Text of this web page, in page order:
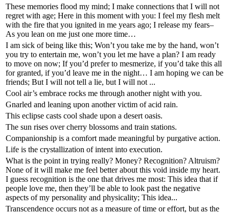
These memories flood my mind; I make connections that I will not
regret with age; Here in this moment with you: I feel my flesh melt
with the fire that you ignited in me years ago; I release my fears–
As you lean on me just one more time…
I am sick of being like this; Won’t you take me by the hand, won’t
you try to entertain me, won’t you let me have a plan? I am ready
to move on now; If you’d prefer to mesmerize, if you’d take this all
for granted, if you’d leave me in the night… I am hoping we can be
friends; But I will not tell a lie, but I will not ...
Cool air’s embrace rocks me through another night with you.
Gnarled and leaning upon another victim of acid rain.
This eclipse casts cool shade upon a desert oasis.
The sun rises over cherry blossoms and train stations.
Companionship is a comfort made meaningful by purgative action.
Life is the crystallization of intent into execution.
What is the point in trying really? Money? Recognition? Altruism?
None of it will make me feel better about this void inside my heart.
I guess recognition is the one that drives me most: This idea that if
people love me, then they’ll be able to look past the negative
aspects of my personality and physicality; This idea...
Transcendence occurs not as a measure of time or effort, but as the